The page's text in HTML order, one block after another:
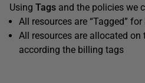
Using Tags and the policies we
All resources are “Tagged”
All resources are allocated on
according the billing tags